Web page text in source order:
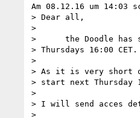
Am 08.12.16 um 14:03
> Dear all,
>
>      the Doodle has
> Thursdays 16:00 CET.
>
> As it is very short
> start next Thursday
>
> I will send acces
>